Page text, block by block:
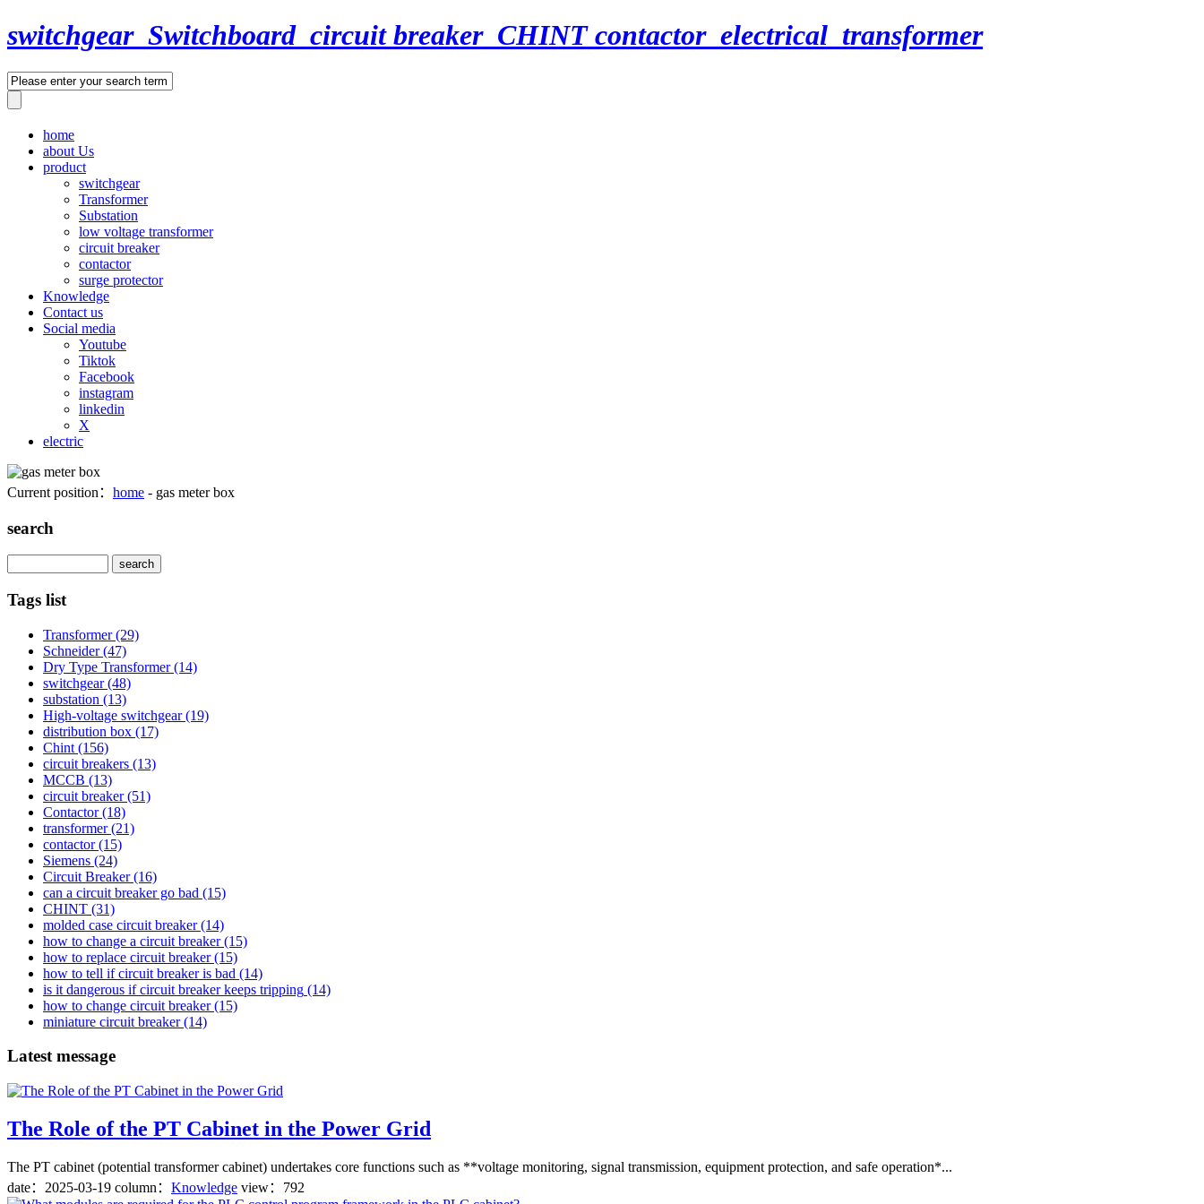
switchgear_Switchboard_circuit breaker_CHINT contactor_electrical_transformer
home
about Us
product
switchgear
Transformer
Substation
low voltage transformer
circuit breaker
contactor
surge protector
Knowledge
Contact us
Social media
Youtube
Tiktok
Facebook
instagram
linkedin
X
electric
Current position： home - gas meter box
search
Tags list
Transformer(29)
Schneider(47)
Dry Type Transformer(14)
switchgear(48)
substation (13)
High-voltage switchgear(19)
distribution box (17)
Chint (156)
circuit breakers (13)
MCCB (13)
circuit breaker(51)
Contactor(18)
transformer(21)
contactor(15)
Siemens (24)
Circuit Breaker(16)
can a circuit breaker go bad (15)
CHINT (31)
molded case circuit breaker(14)
how to change a circuit breaker(15)
how to replace circuit breaker(15)
how to tell if circuit breaker is bad (14)
is it dangerous if circuit breaker keeps tripping (14)
how to change circuit breaker(15)
miniature circuit breaker(14)
Latest message
The Role of the PT Cabinet in the Power Grid
The PT cabinet (potential transformer cabinet) undertakes core functions such as **voltage monitoring, signal transmission, equipment protection, and safe operation*...
date： 2025-03-19 column： Knowledge view：792